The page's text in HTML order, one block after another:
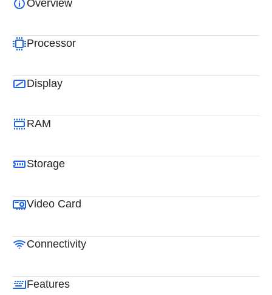
Overview
Processor
Display
RAM
Storage
Video Card
Connectivity
Features